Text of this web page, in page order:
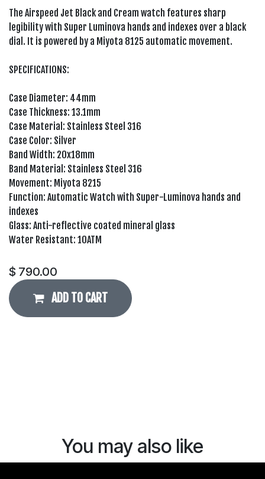
The Airspeed Jet Black and Cream watch features sharp
legibility with Super Luminova hands and indexes over a black
dial. It is powered by a Miyota 8125 automatic movement.
SPECIFICATIONS:
Case Diameter: 44mm
Case Thickness: 13.1mm
Case Material: Stainless Steel 316
Case Color: Silver
Band Width: 20x18mm
Band Material: Stainless Steel 316
Movement: Miyota 8215
Function: Automatic Watch with Super-Luminova hands and
indexes
Glass: Anti-reflective coated mineral glass
Water Resistant: 10ATM
$ 790.00
ADD TO CART
You may also like